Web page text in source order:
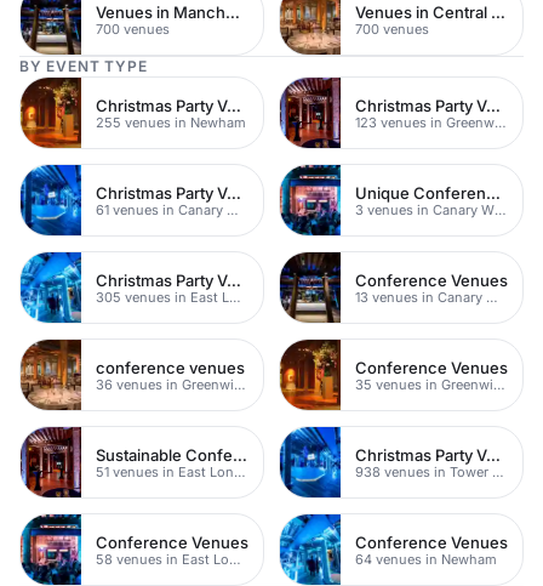
Venues in Manchester
700 venues
Venues in Central Manchester
700 venues
BY EVENT TYPE
Christmas Party Venues
255 venues in Newham
Christmas Party Venues
123 venues in Greenwich
Christmas Party Venues
61 venues in Canary Wharf
Unique Conference Venues
3 venues in Canary Wharf
Christmas Party Venues
305 venues in East London
Conference Venues
13 venues in Canary Wharf
conference venues
36 venues in Greenwich
Conference Venues
35 venues in Greenwich Peninsula
Sustainable Conferences
51 venues in East London
Christmas Party Venues
938 venues in Tower Hamlets
Conference Venues
58 venues in East London
Conference Venues
64 venues in Newham